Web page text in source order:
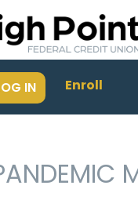
Enroll